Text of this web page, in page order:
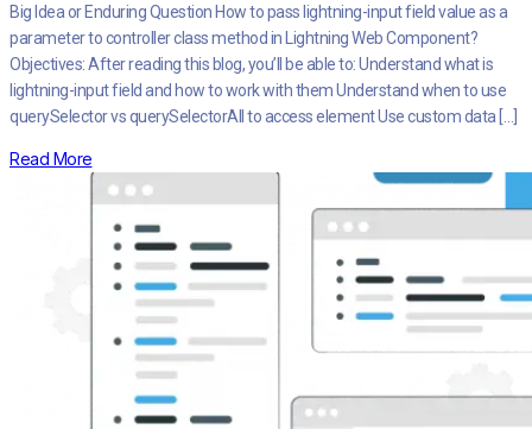
Big Idea or Enduring Question How to pass lightning-input field value as a
parameter to controller class method in Lightning Web Component?
Objectives: After reading this blog, you’ll be able to: Understand what is
lightning-input field and how to work with them Understand when to use
querySelector vs querySelectorAll to access element Use custom data […]
Read More